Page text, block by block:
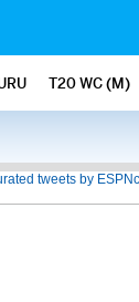
T20 WC (M)
tweets by